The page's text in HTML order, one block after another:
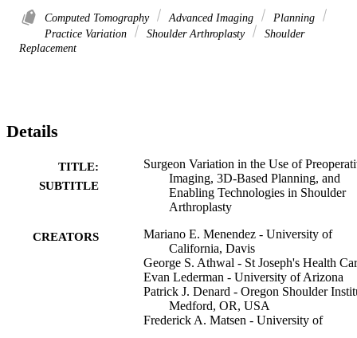
Computed Tomography Advanced Imaging
Planning
Practice Variation
Shoulder Arthroplasty
Shoulder
Replacement
Details
TITLE:
SUBTITLE
Surgeon Variation in the Use of
Imaging, 3D-Based Planning, and
Enabling Technologies in Shoulder
Arthroplasty
CREATORS
Mariano E. Menendez - University of
California, Davis
George S. Athwal - St Joseph's Health
Evan Lederman - University of Arizona
Patrick J. Denard - Oregon Shoulder
Medford, OR, USA
Frederick A. Matsen - University of